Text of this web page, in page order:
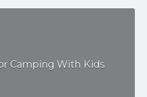
Camping With Kids